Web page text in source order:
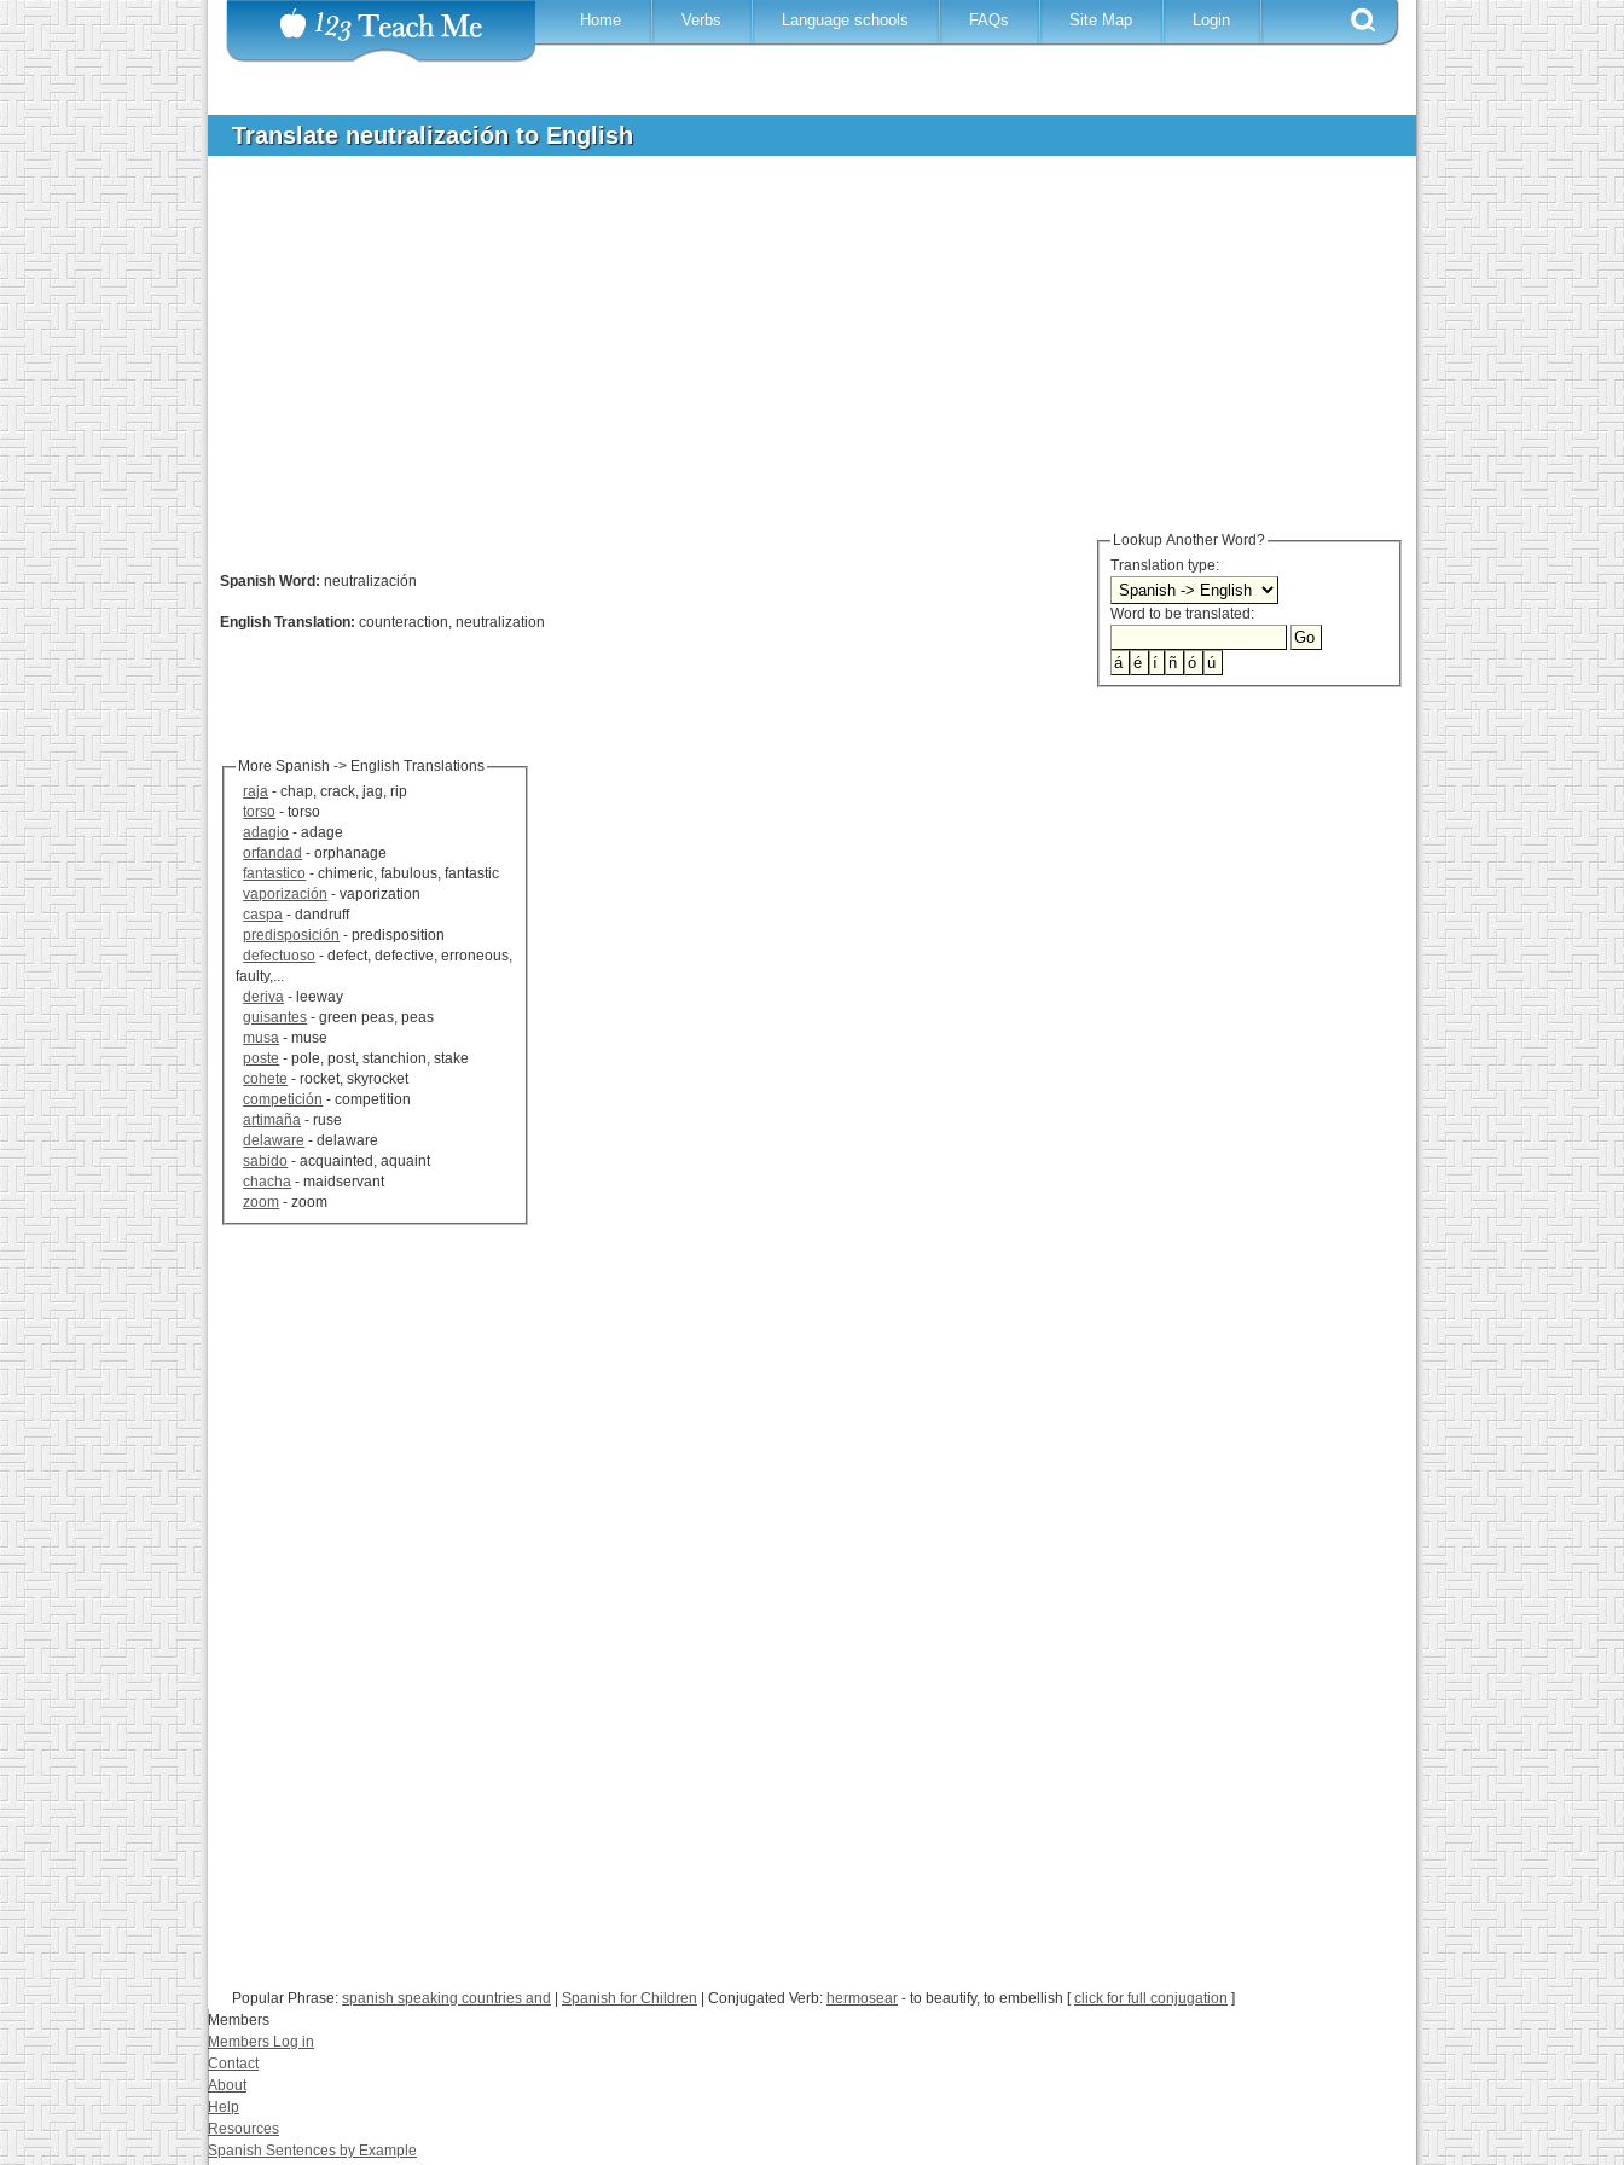
Home Verbs Language schools FAQs Site Map Login
Translate neutralización to English
Lookup Another Word?
Translation type:
Word to be translated:
Spanish Word: neutralización
English Translation: counteraction, neutralization
More Spanish -> English Translations
raja - chap, crack, jag, rip
torso - torso
adagio - adage
orfandad - orphanage
fantastico - chimeric, fabulous, fantastic
vaporización - vaporization
caspa - dandruff
predisposición - predisposition
defectuoso - defect, defective, erroneous,
faulty,...
deriva - leeway
guisantes - green peas, peas
musa - muse
poste - pole, post, stanchion, stake
cohete - rocket, skyrocket
competición - competition
artimaña - ruse
delaware - delaware
sabido - acquainted, aquaint
chacha - maidservant
zoom - zoom
Popular Phrase: spanish speaking countries and Spanish for Children | Conjugated Verb: hermosear - to beautify, to embellish [click for full conjugation ]
Members
Members Log in
Contact
About
Help
Resources
Spanish Sentences by Example